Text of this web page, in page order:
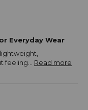
Everyday Wear
feeling... Read more